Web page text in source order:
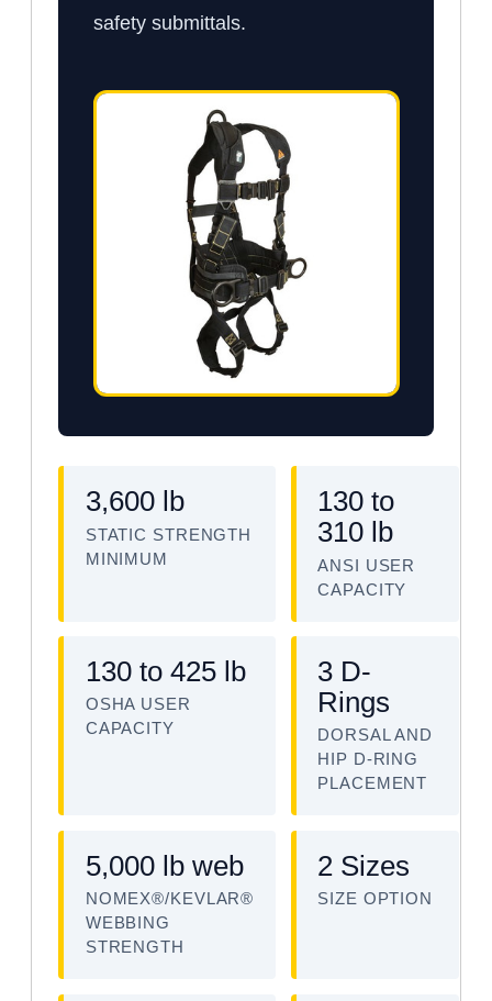
safety submittals.
3,600 lb
STATIC STRENGTH
MINIMUM
130 to
310 lb
ANSI USER
CAPACITY
130 to 425 lb
OSHA USER
CAPACITY
3 D-
Rings
DORSAL AND
HIP D-RING
PLACEMENT
5,000 lb web
NOMEX®/KEVLAR®
WEBBING
STRENGTH
2 Sizes
SIZE OPTION